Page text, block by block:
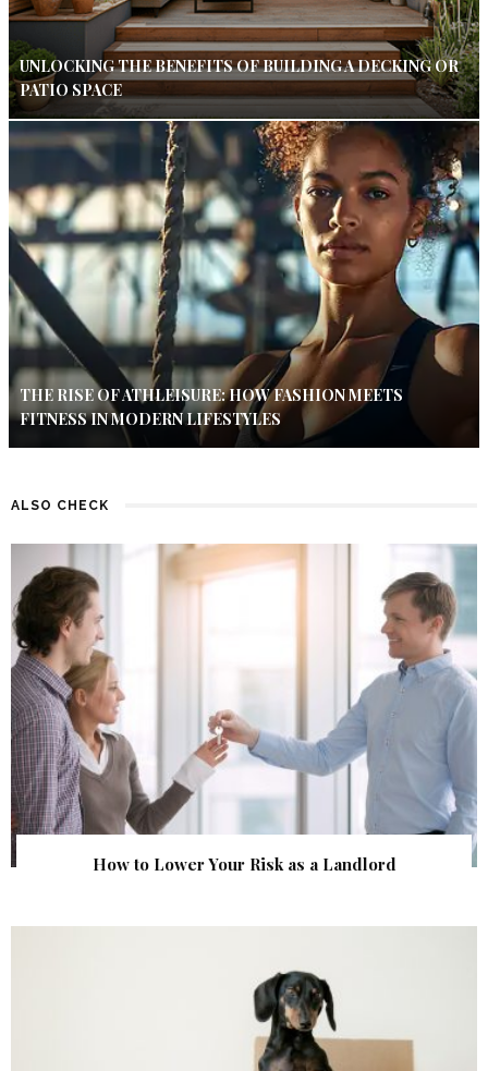
UNLOCKING THE BENEFITS OF BUILDING A DECKING OR
PATIO SPACE
THE RISE OF ATHLEISURE: HOW FASHION MEETS
FITNESS IN MODERN LIFESTYLES
ALSO CHECK
How to Lower Your Risk as a Landlord